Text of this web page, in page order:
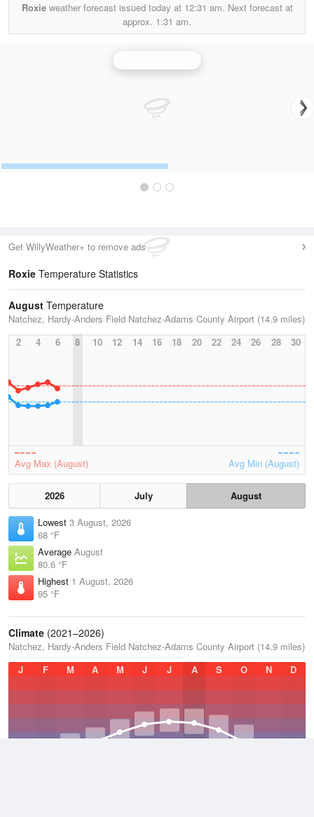
Roxieweather forecast issued today at 12:31 am. Next forecast at
approx. 1:31 am.
Get WillyWeather+ to remove ads
Roxie Temperature Statistics
August Temperature
Natchez, Hardy-Anders Field Natchez-Adams County Airport (14.9 miles)
2
4 6 8 10 12 14 16 18 20 22 24 26 28 30
Avg Max (August) Avg Min (August)
2026 July
August
Lowest 3 August, 2026
68 °F
Average August
80.6 °F
Highest 1 August, 2026
95 °F
Climate (2021–2026)
Natchez, Hardy-Anders Field Natchez-Adams County Airport (14.9 miles)
J
F M A M J J A S O N D